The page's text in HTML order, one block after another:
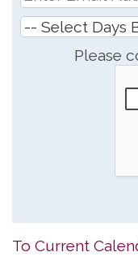
Please
To Current